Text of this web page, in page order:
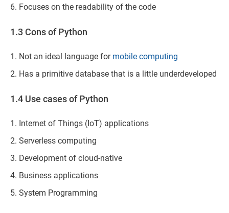
Focuses on the readability of the code
1.3 Cons of Python
Not an ideal language for mobile computing
Has a primitive database that is a little underdeveloped
1.4 Use cases of Python
Internet of Things (IoT) applications
Serverless computing
Development of cloud-native
Business applications
System Programming